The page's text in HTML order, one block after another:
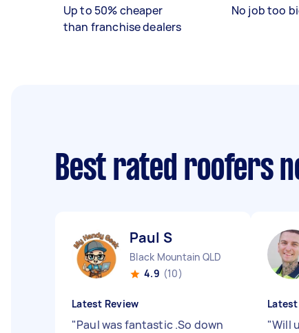
Up to 50% cheaper
than franchise dealers
No job too
Best rated roofers
Paul S
Black Mountain QLD
4.9 (10)
Latest Review
"Paul was fantastic .So down
"Will